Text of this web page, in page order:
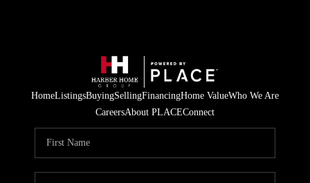
HomeListingsBuyingSellingFinancingHome ValueWho We Are
CareersAbout PLACEConnect